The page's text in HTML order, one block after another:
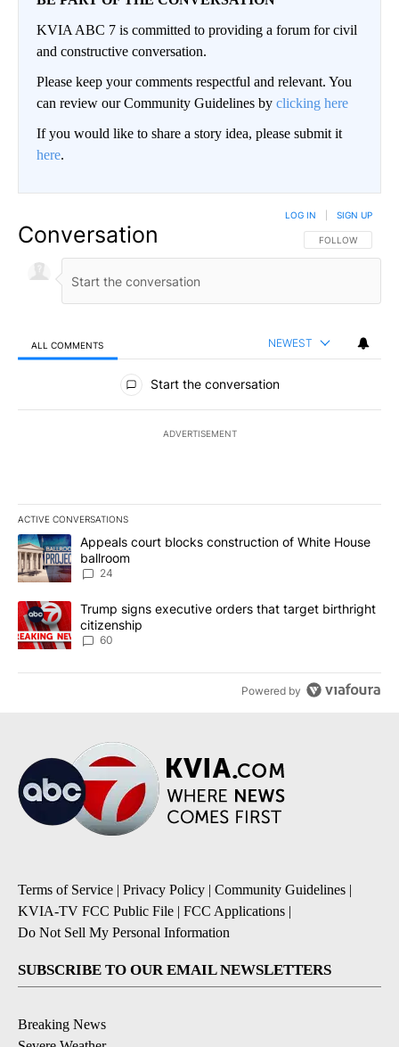
KVIA ABC 7 is committed to providing a forum for civil
and constructive conversation.
Please keep your comments respectful and relevant. You
can review our Community Guidelines by clicking here
If you would like to share a story idea, please submit it
here.
Conversation FOLLOW THIS
FOLLOW
LOG IN SIGN UP
ALL COMMENTS NEWEST
All Comments
Start the conversation
ADVERTISEMENT
ACTIVE CONVERSATIONS
The following is a list of the most commented articles in the last
A trending article titled "Appeals court blocks construction of
Appeals court blocks construction of White House
ballroom
24
A trending article titled "Trump signs executive orders that
Trump signs executive orders that target birthright
citizenship
60
Powered by
Terms of Service | Privacy Policy | Community Guidelines |
KVIA-TV FCC Public File | FCC Applications |
Do Not Sell My Personal Information
SUBSCRIBE TO OUR EMAIL NEWSLETTERS
Breaking News